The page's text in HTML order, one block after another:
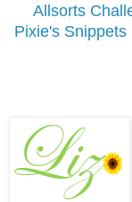
Allsorts
Pixie's